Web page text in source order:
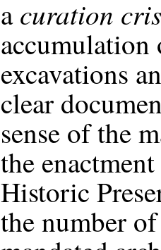
acuration
excavations
clear
sense of the
the
Historic
the number